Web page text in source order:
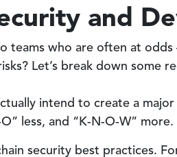
and
teams who are often at
Let’s break down some
intend to create a
less, and “K-N-O-W” more.
security best practices.